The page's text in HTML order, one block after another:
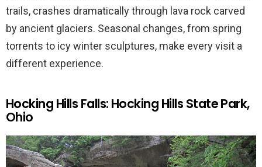
trails, crashes dramatically through lava rock carved
by ancient glaciers. Seasonal changes, from spring
torrents to icy winter sculptures, make every visit a
different experience.
Hocking Hills Falls: Hocking Hills State Park,
Ohio